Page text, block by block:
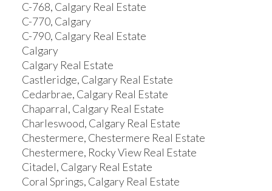
C-768, Calgary Real Estate
C-770, Calgary
C-790, Calgary Real Estate
Calgary
Calgary Real Estate
Castleridge, Calgary Real Estate
Cedarbrae, Calgary Real Estate
Chaparral, Calgary Real Estate
Charleswood, Calgary Real Estate
Chestermere, Chestermere Real Estate
Chestermere, Rocky View Real Estate
Citadel, Calgary Real Estate
Coral Springs, Calgary Real Estate